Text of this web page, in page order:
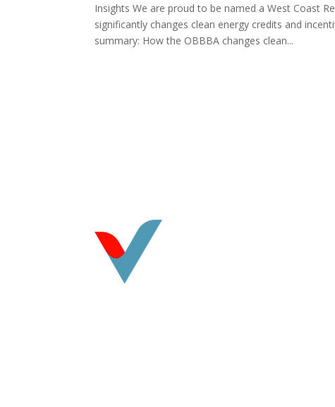
Insights We are proud to be named a West Coast
significantly changes clean energy credits and
summary: How the OBBBA changes clean...